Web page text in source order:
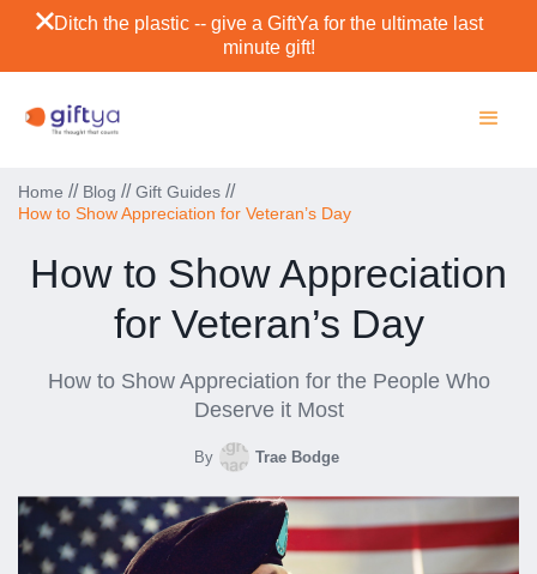
Ditch the plastic -- give a GiftYa for the ultimate last
minute gift!
Home // Blog // Gift Guides //
How to Show Appreciation for Veteran’s Day
How to Show Appreciation
for Veteran’s Day
How to Show Appreciation for the People Who
Deserve it Most
By Trae Bodge